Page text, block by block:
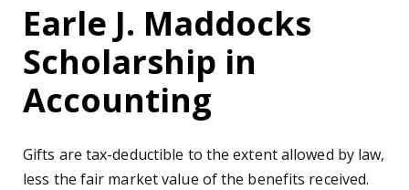
Earle J. Maddocks
Scholarship in
Accounting
Gifts are tax-deductible to the extent allowed by law,
less the fair market value of the benefits received.